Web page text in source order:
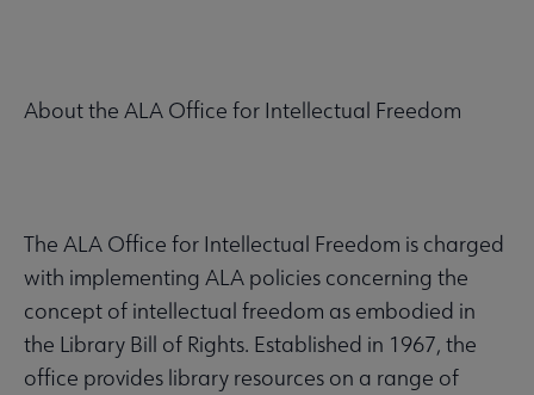
About the ALA Office for Intellectual Freedom
The ALA Office for Intellectual Freedom is charged
with implementing ALA policies concerning the
concept of intellectual freedom as embodied in
the Library Bill of Rights. Established in 1967, the
office provides library resources on a range of